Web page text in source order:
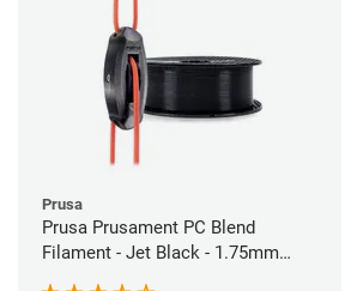
Prusa
Prusa Prusament PC Blend
Filament - Jet Black - 1.75mm